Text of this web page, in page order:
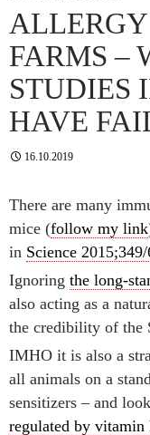
FARMS –
STUDIES
HAVE
16.10.2019
There are many
mice (follow my link
in Science
Ignoring the long-
also acting as a
the credibility of the
IMHO it is also a
all animals on a
sensitizers – and
regulated by vitamin